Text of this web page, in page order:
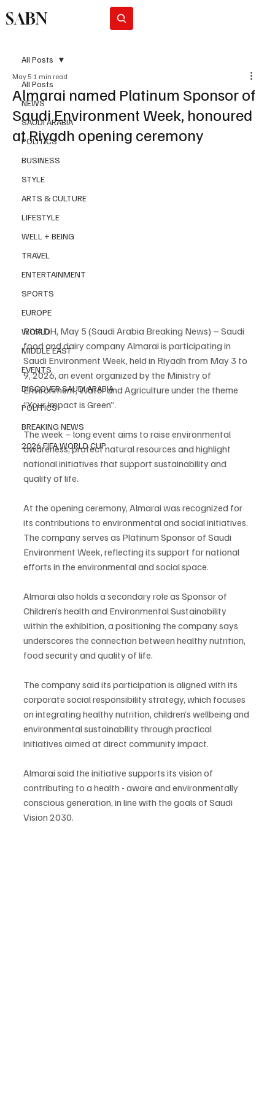
SABN
All Posts
NEWS
SAUDI ARABIA
POLITICS
BUSINESS
STYLE
ARTS & CULTURE
LIFESTYLE
WELL + BEING
TRAVEL
ENTERTAINMENT
SPORTS
EUROPE
WORLD
MIDDLE EAST
EVENTS
DISCOVER SAUDI ARABIA
POLITICS
BREAKING NEWS
2026 FIFA WORLD CUP
All Posts
Almarai named Platinum Sponsor of
Saudi Environment Week, honoured
at Riyadh opening ceremony
May 5 1 min read
RIYADH, May 5 (Saudi Arabia Breaking News) – Saudi
food and dairy company Almarai is participating in
Saudi Environment Week, held in Riyadh from May 3 to
9, 2026, an event organized by the Ministry of
Environment, Water and Agriculture under the theme
“Your Impact is Green”.
The week – long event aims to raise environmental
awareness, protect natural resources and highlight
national initiatives that support sustainability and
quality of life.
At the opening ceremony, Almarai was recognized for
its contributions to environmental and social initiatives.
The company serves as Platinum Sponsor of Saudi
Environment Week, reflecting its support for national
efforts in the environmental and social space.
Almarai also holds a secondary role as Sponsor of
Children’s health and Environmental Sustainability
within the exhibition, a positioning the company says
underscores the connection between healthy nutrition,
food security and quality of life.
The company said its participation is aligned with its
corporate social responsibility strategy, which focuses
on integrating healthy nutrition, children’s wellbeing and
environmental sustainability through practical
initiatives aimed at direct community impact.
Almarai said the initiative supports its vision of
contributing to a health - aware and environmentally
conscious generation, in line with the goals of Saudi
Vision 2030.